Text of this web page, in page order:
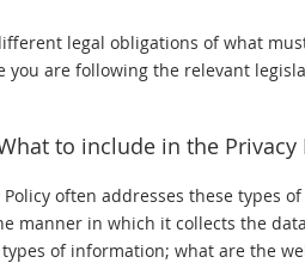
legal obligations of what
you are following the relevant
to include in the Privacy
Policy often addresses these types
manner in which it collects the
of information; what are the